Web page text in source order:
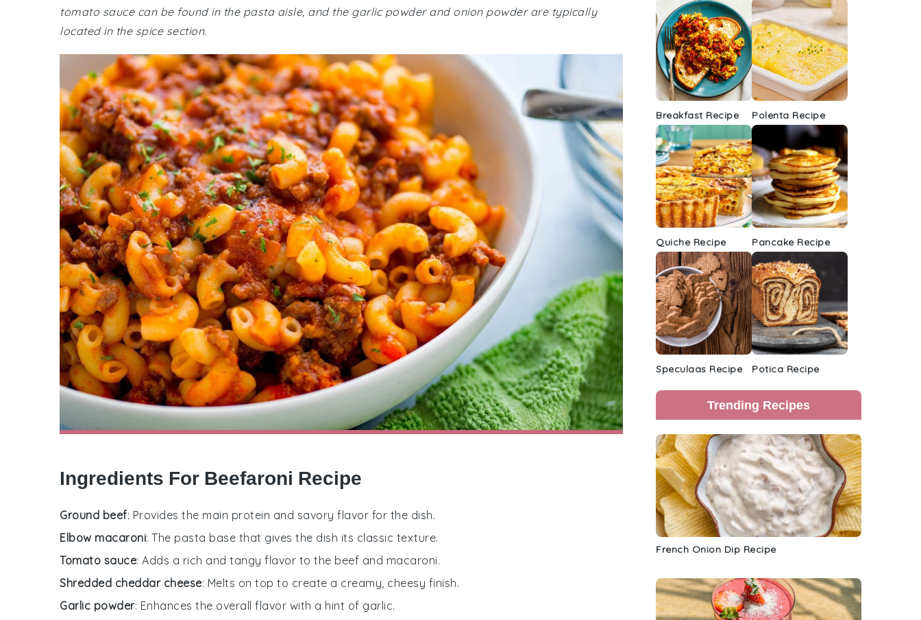
tomato sauce can be found in the pasta aisle, and the garlic powder and onion powder are typically
located in the spice section.
Ingredients For Beefaroni Recipe
Ground beef: Provides the main protein and savory flavor for the dish.
Elbow macaroni: The pasta base that gives the dish its classic texture.
Tomato sauce: Adds a rich and tangy flavor to the beef and macaroni.
Shredded cheddar cheese: Melts on top to create a creamy, cheesy finish.
Garlic powder: Enhances the overall flavor with a hint of garlic.
Breakfast Recipe Polenta Recipe
Quiche Recipe Pancake Recipe
Speculaas Recipe Potica Recipe
Trending Recipes
French Onion Dip Recipe